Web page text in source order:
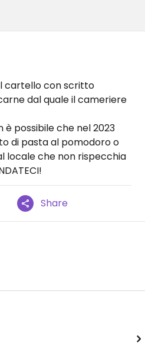
cartello con scritto
dal quale il cameriere
possibile che nel 2023
di pasta al pomodoro o
locale che non rispecchia
Share